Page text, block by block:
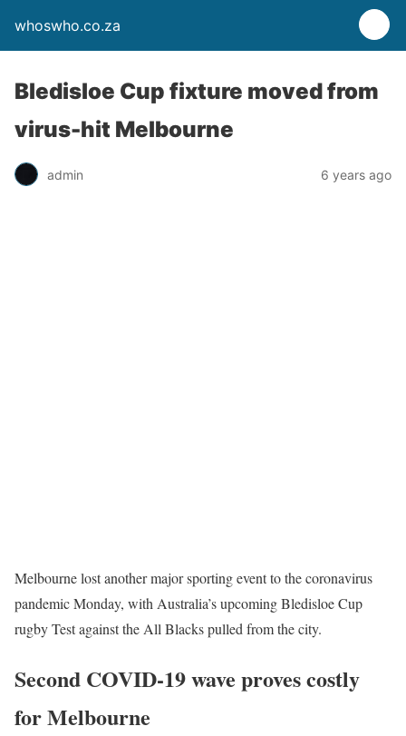
whoswho.co.za
Bledisloe Cup fixture moved from
virus-hit Melbourne
admin 6 years ago
Melbourne lost another major sporting event to the coronavirus
pandemic Monday, with Australia’s upcoming Bledisloe Cup
rugby Test against the All Blacks pulled from the city.
Second COVID-19 wave proves costly
for Melbourne